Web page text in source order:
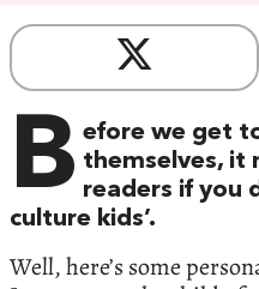
B efore we get
themselves, it
readers if you
culture kids’.
Well, here’s some